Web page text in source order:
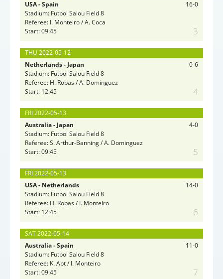
16-0
USA - Spain
Stadium: Futbol Salou Field 8
Referee: I. Monteiro / A. Coca
Start: 09:45
3
THU 2022-05-12
0-6
Netherlands - Japan
Stadium: Futbol Salou Field 8
Referee: H. Robas / A. Dominguez
Start: 12:45
4
FRI 2022-05-13
4-0
Australia - Japan
Stadium: Futbol Salou Field 8
Referee: S. Arthur-Banning / A. Dominguez
Start: 09:45
5
FRI 2022-05-13
14-0
USA - Netherlands
Stadium: Futbol Salou Field 8
Referee: H. Robas / I. Monteiro
Start: 12:45
6
SAT 2022-05-14
11-0
Australia - Spain
Stadium: Futbol Salou Field 8
Referee: K. Abt / I. Monteiro
Start: 09:45
7